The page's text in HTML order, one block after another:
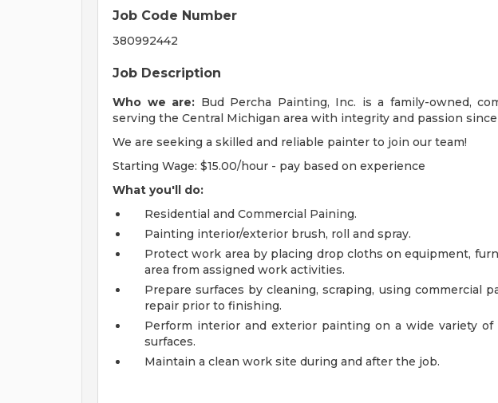
Job Code Number
380992442
Job Description
Who we are: Bud Percha Painting, Inc. is a family-owned,
serving the Central Michigan area with integrity and passion since
We are seeking a skilled and reliable painter to join our team!
Starting Wage: $15.00/hour - pay based on experience
What you'll do:
Residential and Commercial Paining.
Painting interior/exterior brush, roll and spray.
Protect work area by placing drop cloths on equipment,
area from assigned work activities.
Prepare surfaces by cleaning, scraping, using commercial
repair prior to finishing.
Perform interior and exterior painting on a wide variety
surfaces.
Maintain a clean work site during and after the job.